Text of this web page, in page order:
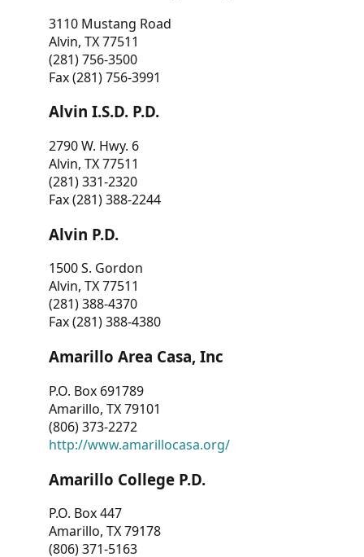
3110 Mustang Road
Alvin, TX 77511
(281) 756-3500
Fax (281) 756-3991
Alvin I.S.D. P.D.
2790 W. Hwy. 6
Alvin, TX 77511
(281) 331-2320
Fax (281) 388-2244
Alvin P.D.
1500 S. Gordon
Alvin, TX 77511
(281) 388-4370
Fax (281) 388-4380
Amarillo Area Casa, Inc
P.O. Box 691789
Amarillo, TX 79101
(806) 373-2272
http://www.amarillocasa.org/
Amarillo College P.D.
P.O. Box 447
Amarillo, TX 79178
(806) 371-5163